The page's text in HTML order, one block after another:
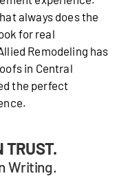
always does the
for real
Remodeling has
in Central
the perfect
TRUST.
Writing.